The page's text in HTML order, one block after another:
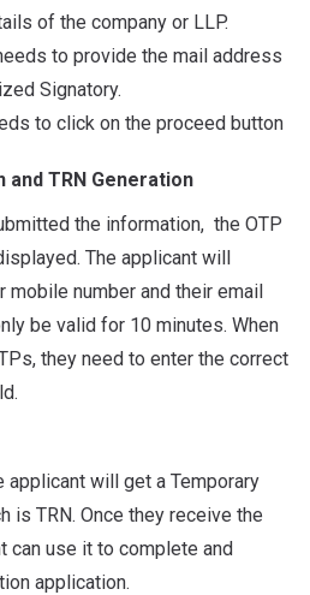
of the company or LLP.
to provide the mail address
Signatory.
to click on the proceed button
TRN Generation
the information, the OTP
The applicant will
mobile number and their email
be valid for 10 minutes. When
they need to enter the correct
applicant will get a Temporary
is TRN. Once they receive the
can use it to complete and
application.